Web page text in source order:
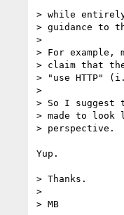
> while entirely
> guidance to
>
> For example,
> claim that
> "use HTTP"
>
> So I suggest
> made to look
> perspective.
Yup.
> Thanks.
>
> MB